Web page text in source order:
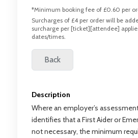
Description
Where an employer’s
identifies that a First Aider or
not necessary, the minimum
*Minimum booking fee of £0.60 per
Surcharges of £4 per order will be
surcharge per [ticket][attendee]
dates/times.